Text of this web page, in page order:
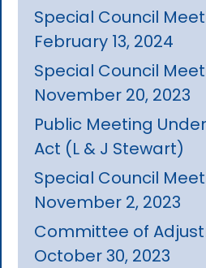
Special Council
February 13, 2024
Special Council
November 20, 2023
Public Meeting
Act (L & J Stewart)
Special Council
November 2, 2023
Committee of
October 30, 2023